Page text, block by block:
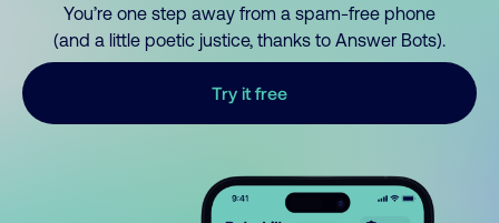
You’re one step away from a spam-free phone
(and a little poetic justice, thanks to Answer Bots).
Try it free